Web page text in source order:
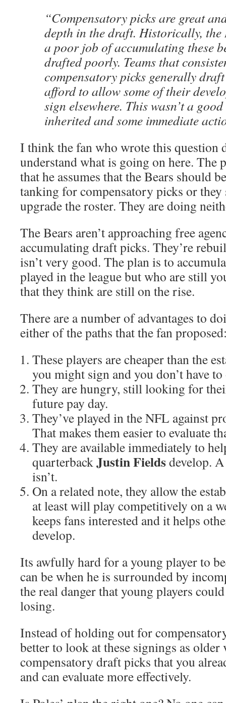
“Compensatory picks are great
depth in the draft. Historically, the
a poor job of accumulating these
drafted poorly. Teams that
compensatory picks generally
afford to allow some of their
sign elsewhere. This wasn’t a
inherited and some immediate
I think the fan who wrote this question
understand what is going on here. The
that he assumes that the Bears should
tanking for compensatory picks or
upgrade the roster. They are doing
The Bears aren’t approaching free
accumulating draft picks. They’re
isn’t very good. The plan is to
played in the league but who are still
that they think are still on the rise.
There are a number of advantages to
either of the paths that the fan
These players are cheaper than the
you might sign and you don’t have to
They are hungry, still looking for
future pay day.
They’ve played in the NFL against
That makes them easier to evaluate
They are available immediately to
quarterbackJustin Fieldsdevelop.
isn’t.
On a related note, they allow the
at least will play competitively on a
keeps fans interested and it helps
develop.
Its awfully hard for a young player to
can be when he is surrounded by
the real danger that young players
losing.
Instead of holding out for
better to look at these signings as older
compensatory draft picks that you
and can evaluate more effectively.